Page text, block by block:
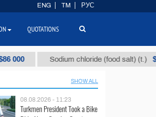
Sodium chloride (food salt) (t.) $40
SHOW ALL
08.08.2026 - 11:23
Turkmen President Took a Bike
ENG TM РУС
QUOTATIONS